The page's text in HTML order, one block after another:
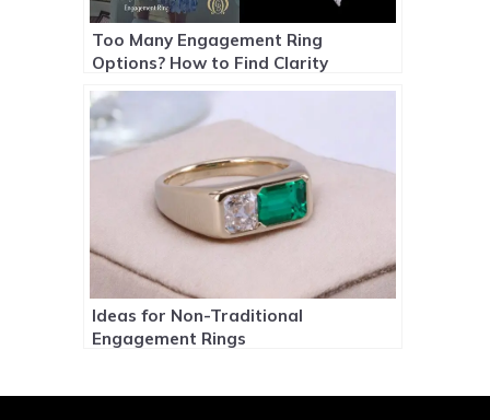
Too Many Engagement Ring
Options? How to Find Clarity
Ideas for Non-Traditional
Engagement Rings